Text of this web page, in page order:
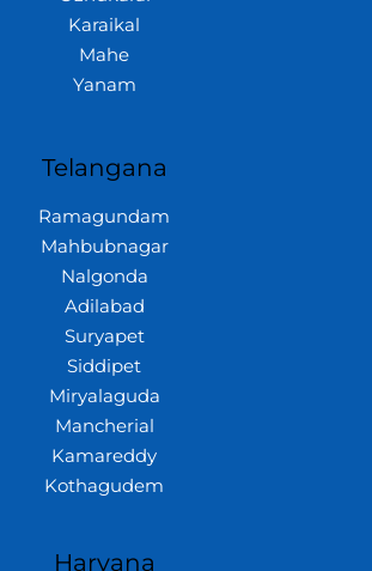
Karaikal
Mahe
Yanam
Telangana
Ramagundam
Mahbubnagar
Nalgonda
Adilabad
Suryapet
Siddipet
Miryalaguda
Mancherial
Kamareddy
Kothagudem
Haryana